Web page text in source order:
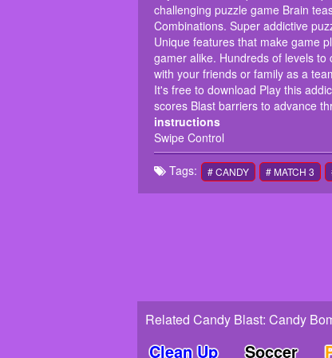
challenging puzzle game Brain
Combinations. Super addictive
Unique features that make game
gamer alike. Hundreds of levels
with your friends or family as a
It's free to download Play this
scores Blast barriers to advance
instructions
Swipe Control
Tags: # CANDY # MATCH 3
Related Candy Blast: Candy
Clean Up
Soccer